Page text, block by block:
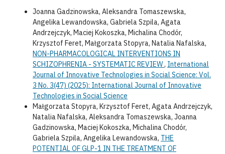
Joanna Gadzinowska, Aleksandra Tomaszewska,
Angelika Lewandowska, Gabriela Szpila, Agata
Andrzejczyk, Maciej Kokoszka, Michalina Chodór,
Krzysztof Feret, Małgorzata Stopyra, Natalia Nafalska,
NON-PHARMACOLOGICAL INTERVENTIONS IN
SCHIZOPHRENIA - SYSTEMATIC REVIEW, International
Journal of Innovative Technologies in Social Science: Vol.
3 No. 3(47) (2025): International Journal of Innovative
Technologies in Social Science
Małgorzata Stopyra, Krzysztof Feret, Agata Andrzejczyk,
Natalia Nafalska, Aleksandra Tomaszewska, Joanna
Gadzinowska, Maciej Kokoszka, Michalina Chodór,
Gabriela Szpila, Angelika Lewandowska, THE
POTENTIAL OF GLP-1 IN THE TREATMENT OF